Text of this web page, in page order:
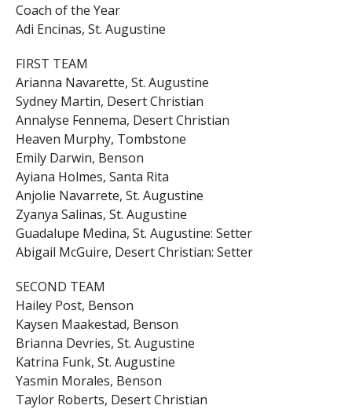
Coach of the Year
Adi Encinas, St. Augustine
FIRST TEAM
Arianna Navarette, St. Augustine
Sydney Martin, Desert Christian
Annalyse Fennema, Desert Christian
Heaven Murphy, Tombstone
Emily Darwin, Benson
Ayiana Holmes, Santa Rita
Anjolie Navarrete, St. Augustine
Zyanya Salinas, St. Augustine
Guadalupe Medina, St. Augustine: Setter
Abigail McGuire, Desert Christian: Setter
SECOND TEAM
Hailey Post, Benson
Kaysen Maakestad, Benson
Brianna Devries, St. Augustine
Katrina Funk, St. Augustine
Yasmin Morales, Benson
Taylor Roberts, Desert Christian